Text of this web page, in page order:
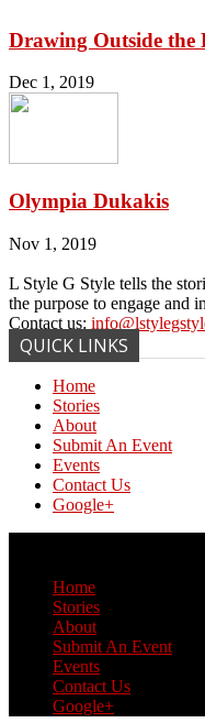
Drawing Outside the
Dec 1, 2019
Olympia Dukakis
Nov 1, 2019
L Style G Style tells the
the purpose to engage and
Contact us:
QUICK LINKS
Home
Stories
About
Submit An Event
Events
Contact Us
Google+
Home
Stories
About
Submit An Event
Events
Contact Us
Google+